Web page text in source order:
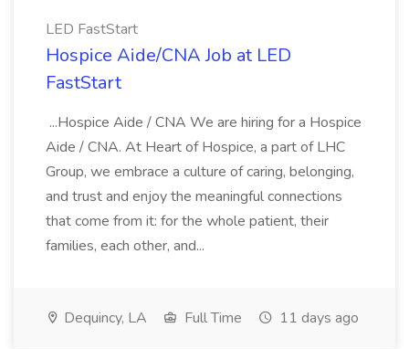
LED FastStart
Hospice Aide/CNA Job at LED
FastStart
...Hospice Aide / CNA We are hiring for a Hospice
Aide / CNA. At Heart of Hospice, a part of LHC
Group, we embrace a culture of caring, belonging,
and trust and enjoy the meaningful connections
that come from it: for the whole patient, their
families, each other, and...
Dequincy, LA Full Time 11 days ago